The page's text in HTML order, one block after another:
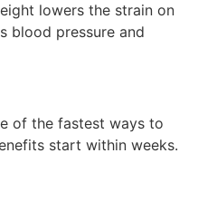
lowers the strain on
blood pressure and
of the fastest ways to
start within weeks.